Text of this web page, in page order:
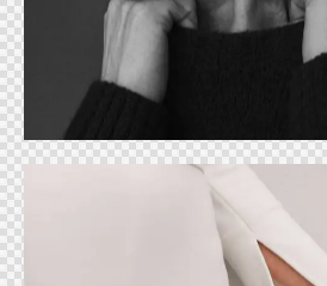
Ideal cover